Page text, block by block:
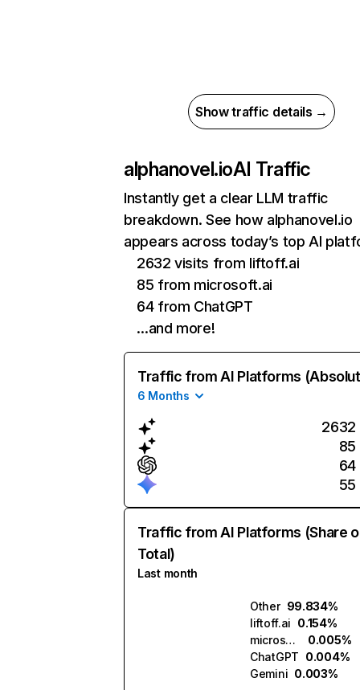
Show traffic details →
alphanovel.ioAI Traffic
Instantly get a clear LLM traffic
breakdown. See how alphanovel.io
appears across today’s top AI
2632 visits from liftoff.ai
85 from microsoft.ai
64 from ChatGPT
…and more!
Traffic from AI Platforms
6 Months
2632
85
64
55
Traffic from AI Platforms (Share
Total)
Last month
Other 99.834%
liftoff.ai 0.154%
microsoft.ai
0.005%
ChatGPT 0.004%
Gemini 0.003%